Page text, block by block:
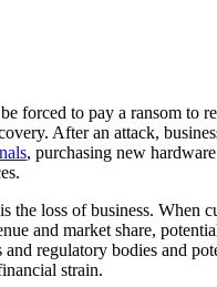
forced to pay a ransom to
After an attack,
, purchasing new
the loss of business. When
and market share,
regulatory bodies and
strain.